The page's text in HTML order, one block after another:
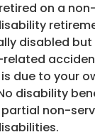
on a
disabled but
due to your
disability
non-